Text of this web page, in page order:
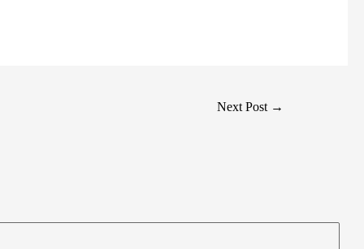
Next Post →